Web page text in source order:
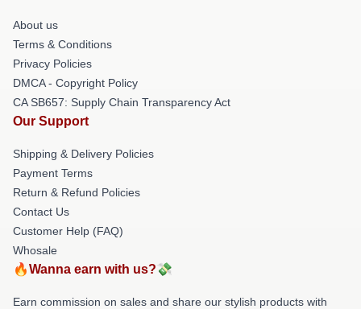
About us
Terms & Conditions
Privacy Policies
DMCA - Copyright Policy
CA SB657: Supply Chain Transparency Act
Our Support
Shipping & Delivery Policies
Payment Terms
Return & Refund Policies
Contact Us
Customer Help (FAQ)
Whosale
🔥Wanna earn with us?💸
Earn commission on sales and share our stylish products with